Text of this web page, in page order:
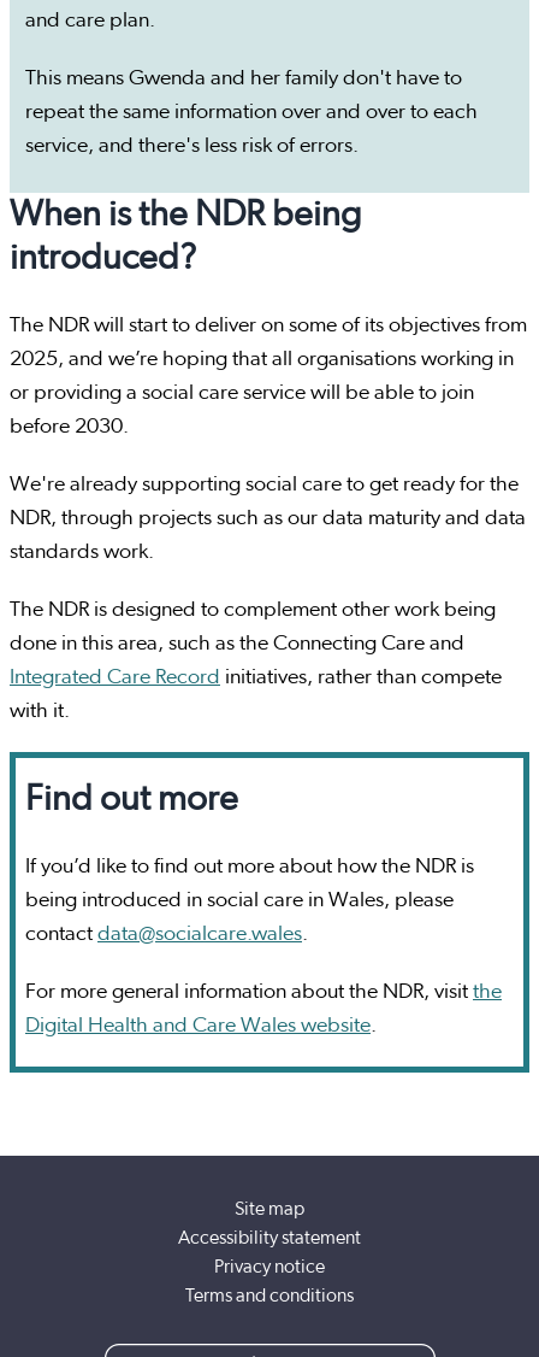
and care plan.
This means Gwenda and her family don't have to
repeat the same information over and over to each
service, and there's less risk of errors.
When is the NDR being
introduced?
The NDR will start to deliver on some of its objectives from
2025, and we’re hoping that all organisations working in
or providing a social care service will be able to join
before 2030.
We're already supporting social care to get ready for the
NDR, through projects such as our data maturity and data
standards work.
The NDR is designed to complement other work being
done in this area, such as the Connecting Care and
Integrated Care Record initiatives, rather than compete
with it.
Find out more
If you’d like to find out more about how the NDR is
being introduced in social care in Wales, please
contact data@socialcare.wales.
For more general information about the NDR, visit the
Digital Health and Care Wales website.
Site map
Accessibility statement
Privacy notice
Terms and conditions